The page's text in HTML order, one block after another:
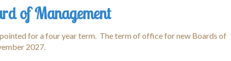
of Management
for a four year term. The term of office for new Boards of
2027.